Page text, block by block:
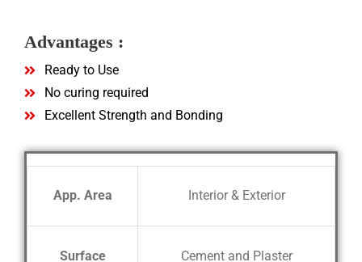
Advantages :
Ready to Use
No curing required
Excellent Strength and Bonding
App. Area Interior & Exterior
Surface Cement and Plaster